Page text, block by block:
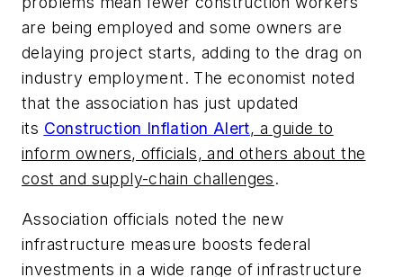
are being employed and some owners are
delaying project starts, adding to the drag on
industry employment. The economist noted
that the association has just updated
its Construction Inflation Alert, a guide to
inform owners, officials, and others about the
cost and supply-chain challenges.
Association officials noted the new
infrastructure measure boosts federal
investments in a wide range of infrastructure